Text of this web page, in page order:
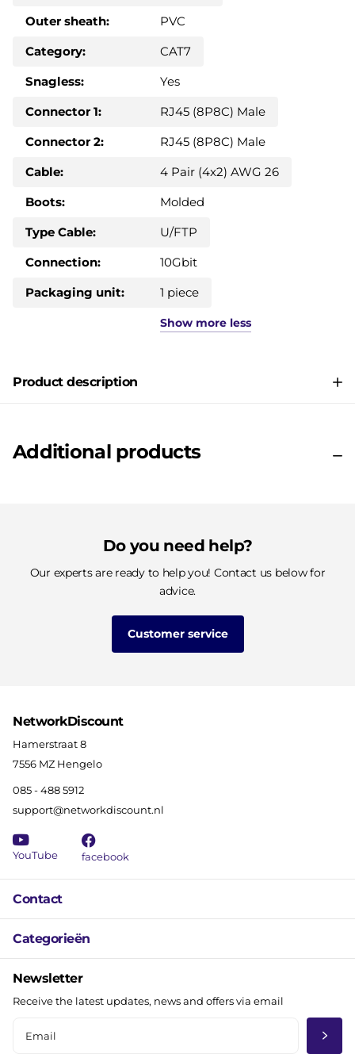
Outer sheath:
PVC
Category:
CAT7
Snagless:
Yes
Connector 1:
RJ45 (8P8C) Male
Connector 2:
RJ45 (8P8C) Male
Cable:
4 Pair (4x2) AWG 26
Boots:
Molded
Type Cable:
U/FTP
Connection:
10Gbit
Packaging unit:
1 piece
Show more less
Product description
Additional products
Do you need help?
Our experts are ready to help you! Contact us below for
advice.
Customer service
Contact
Categorieën
NetworkDiscount
Hamerstraat 8
7556 MZ Hengelo
085 - 488 5912
support@networkdiscount.nl
YouTube facebook
Newsletter
Receive the latest updates, news and offers via email